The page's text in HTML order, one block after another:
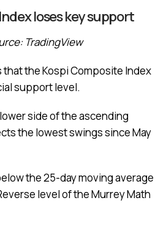
loses key support
TradingView
the Kospi Composite Index
support level.
side of the ascending
the lowest swings since May
the 25-day moving average
level of the Murrey Math